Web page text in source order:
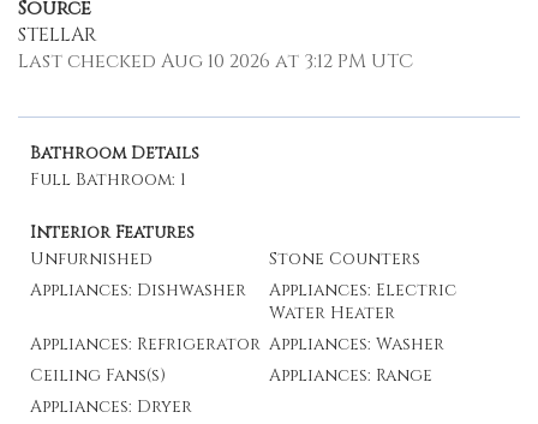
Source
STELLAR
Last checked Aug 10 2026 at 3:12 PM UTC
Bathroom Details
Full Bathroom: 1
Interior Features
Unfurnished
Stone Counters
Appliances: Dishwasher
Appliances: Electric
Water Heater
Appliances: Refrigerator Appliances: Washer
Ceiling Fans(s)
Appliances: Range
Appliances: Dryer